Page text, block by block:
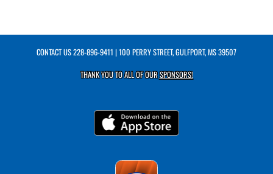
CONTACT US228-896-9411 | 100 PERRY STREET, GULFPORT, MS 39507
THANK YOU TO ALL OF OURSPONSORS!